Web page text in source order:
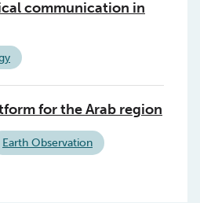
communication in
for the Arab region
Earth Observation